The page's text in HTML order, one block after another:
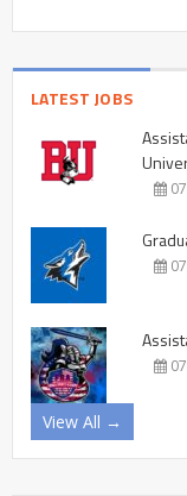
LATEST JOBS
View All →